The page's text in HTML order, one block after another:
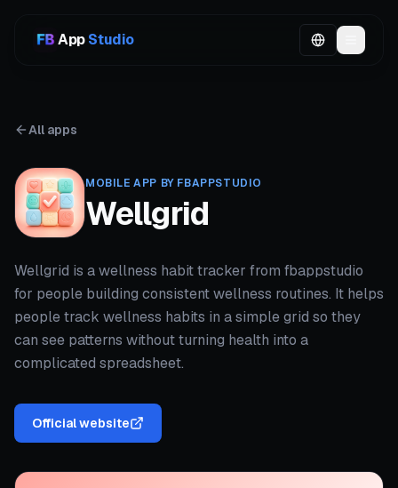
AppStudio
All apps
MOBILE APP BY FBAPPSTUDIO
Wellgrid
Wellgrid is a wellness habit tracker from fbappstudio
for people building consistent wellness routines. It helps
people track wellness habits in a simple grid so they
can see patterns without turning health into a
complicated spreadsheet.
Official website